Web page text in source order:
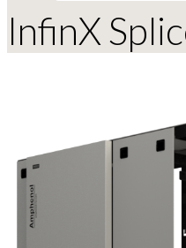
InfinX